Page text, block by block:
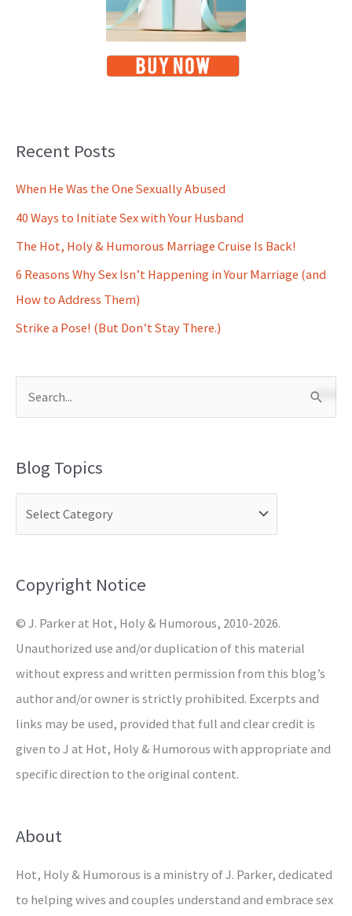
Recent Posts
When He Was the One Sexually Abused
40 Ways to Initiate Sex with Your Husband
The Hot, Holy & Humorous Marriage Cruise Is Back!
6 Reasons Why Sex Isn’t Happening in Your Marriage (and
How to Address Them)
Strike a Pose! (But Don’t Stay There.)
r
o
:
Blog Topics
Copyright Notice
© J. Parker at Hot, Holy & Humorous, 2010-2026.
Unauthorized use and/or duplication of this material
without express and written permission from this blog’s
author and/or owner is strictly prohibited. Excerpts and
links may be used, provided that full and clear credit is
given to J at Hot, Holy & Humorous with appropriate and
specific direction to the original content.
About
Hot, Holy & Humorous is a ministry of J. Parker, dedicated
to helping wives and couples understand and embrace sex